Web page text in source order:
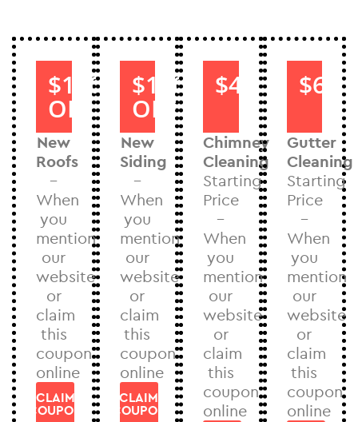
$1000
OFF
New
Roofs
–
When
you
mention
our
website
or
claim
this
coupon
online
CLAIM
COUPON
$1000
OFF
New
Siding
–
When
you
mention
our
website
or
claim
this
coupon
online
CLAIM
COUPON
$40
Chimney
Cleaning
Starting
Price
–
When
you
mention
our
website
or
claim
this
coupon
online
$60
Gutter
Cleaning
Starting
Price
–
When
you
mention
our
website
or
claim
this
coupon
online